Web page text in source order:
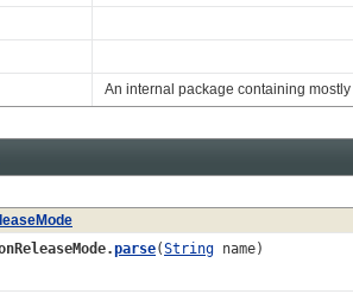
An internal package containing
parse(String name)